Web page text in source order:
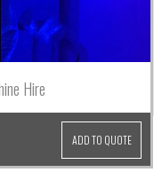
Hire
ADD TO QUOTE